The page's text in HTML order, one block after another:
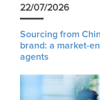
22/07/2026
Sourcing from
brand: a market-
agents